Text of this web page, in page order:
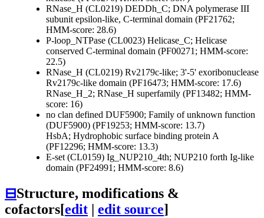
RNase_H (CL0219) DEDDh_C; DNA polymerase III
subunit epsilon-like, C-terminal domain (PF21762;
HMM-score: 28.6)
P-loop_NTPase (CL0023) Helicase_C; Helicase
conserved C-terminal domain (PF00271; HMM-score:
22.5)
RNase_H (CL0219) Rv2179c-like; 3'-5' exoribonuclease
Rv2179c-like domain (PF16473; HMM-score: 17.6)
RNase_H_2; RNase_H superfamily (PF13482; HMM-
score: 16)
no clan defined DUF5900; Family of unknown function
(DUF5900) (PF19253; HMM-score: 13.7)
HsbA; Hydrophobic surface binding protein A
(PF12296; HMM-score: 13.3)
E-set (CL0159) Ig_NUP210_4th; NUP210 forth Ig-like
domain (PF24991; HMM-score: 8.6)
⊟Structure, modifications &
cofactors[edit edit source]